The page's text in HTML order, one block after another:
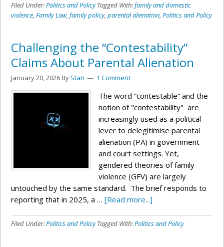
Filed Under:Politics and Policy Tagged With:family and domestic
violence, Family Law, family policy, parental alienation, Politics and Policy
Challenging the “Contestability”
Claims About Parental Alienation
January 20, 2026By Stan 1 Comment
The word “contestable” and the
notion of "contestability" are
increasingly used as a political
lever to delegitimise parental
alienation (PA) in government
and court settings. Yet,
gendered theories of family
violence (GFV) are largely
untouched by the same standard. The brief responds to
reporting that in 2025, a … [Read more...]
Filed Under:Politics and Policy Tagged With:Politics and Policy